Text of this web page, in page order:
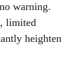
warning.
limited
heighten